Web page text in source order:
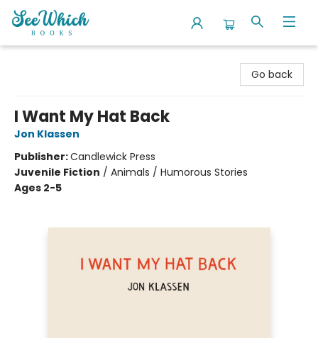
Go back
I Want My Hat Back
Jon Klassen
Publisher:Candlewick Press
Juvenile Fiction / Animals / Humorous Stories
Ages 2-5